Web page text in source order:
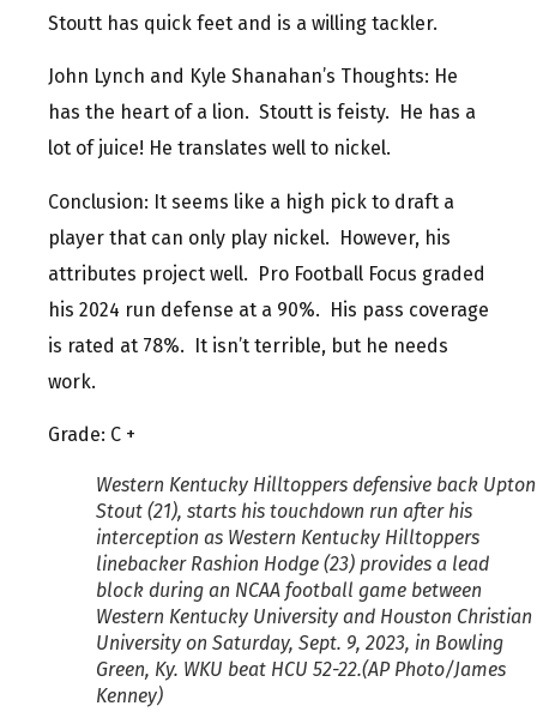
Stoutt has quick feet and is a willing tackler.
John Lynch and Kyle Shanahan’s Thoughts: He
has the heart of a lion. Stoutt is feisty. He has a
lot of juice! He translates well to nickel.
Conclusion: It seems like a high pick to draft a
player that can only play nickel. However, his
attributes project well. Pro Football Focus graded
his 2024 run defense at a 90%. His pass coverage
is rated at 78%. It isn’t terrible, but he needs
work.
Grade: C +
Western Kentucky Hilltoppers defensive back Upton
Stout (21), starts his touchdown run after his
interception as Western Kentucky Hilltoppers
linebacker Rashion Hodge (23) provides a lead
block during an NCAA football game between
Western Kentucky University and Houston Christian
University on Saturday, Sept. 9, 2023, in Bowling
Green, Ky. WKU beat HCU 52-22.(AP Photo/James
Kenney)